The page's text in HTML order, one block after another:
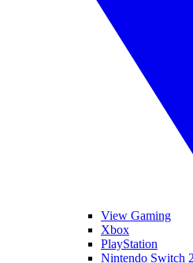
View Gaming
Xbox
PlayStation
Nintendo Switch 2